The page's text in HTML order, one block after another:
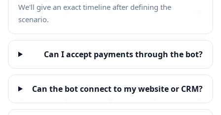
We'll give an exact timeline after defining the
scenario.
Can I accept payments through the bot?
Can the bot connect to my website or CRM?